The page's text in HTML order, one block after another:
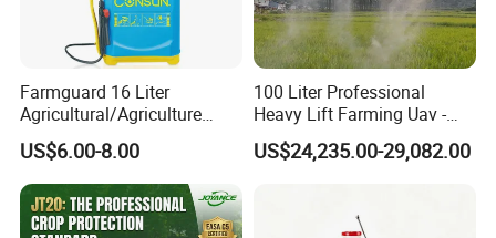
Farmguard 16 Liter
Agricultural/Agriculture
Rechargeable Electric
Knapsack 2 in 1 Chemical
Spraying Solar Sprayer
Manual Battery Hand
Sprayer for Farm
US$6.00-8.00
100 Liter Professional
Heavy Lift Farming Uav -
100kg 120kg Agriculture
Crop Dusting Spraying
US$24,235.00-29,082.00